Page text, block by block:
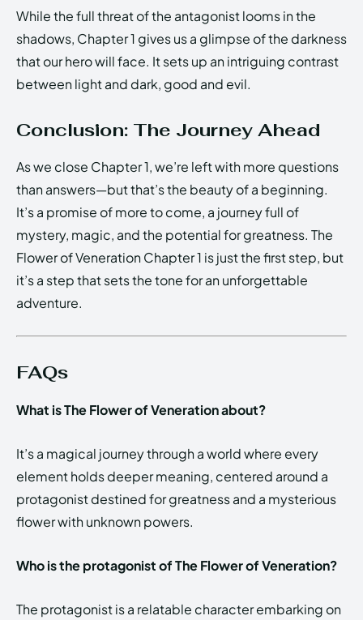
While the full threat of the antagonist looms in the
shadows, Chapter 1 gives us a glimpse of the darkness
that our hero will face. It sets up an intriguing contrast
between light and dark, good and evil.
Conclusion: The Journey Ahead
As we close Chapter 1, we’re left with more questions
than answers—but that’s the beauty of a beginning.
It’s a promise of more to come, a journey full of
mystery, magic, and the potential for greatness. The
Flower of Veneration Chapter 1 is just the first step, but
it’s a step that sets the tone for an unforgettable
adventure.
FAQs
What is The Flower of Veneration about?
It’s a magical journey through a world where every
element holds deeper meaning, centered around a
protagonist destined for greatness and a mysterious
flower with unknown powers.
Who is the protagonist of The Flower of Veneration?
The protagonist is a relatable character embarking on